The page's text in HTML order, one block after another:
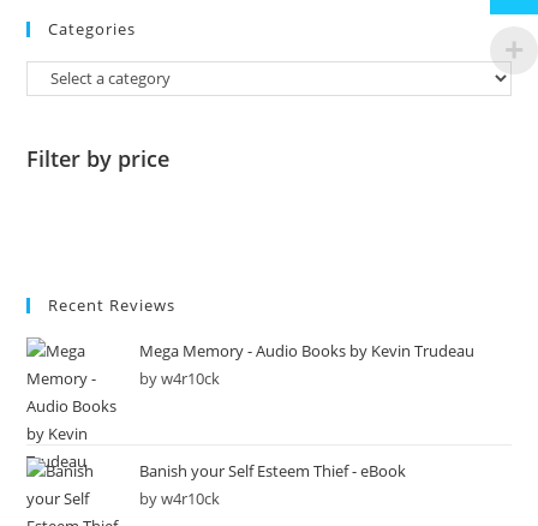
Categories
Filter by price
Recent Reviews
Mega Memory - Audio Books by Kevin Trudeau
by w4r10ck
Banish your Self Esteem Thief - eBook
by w4r10ck